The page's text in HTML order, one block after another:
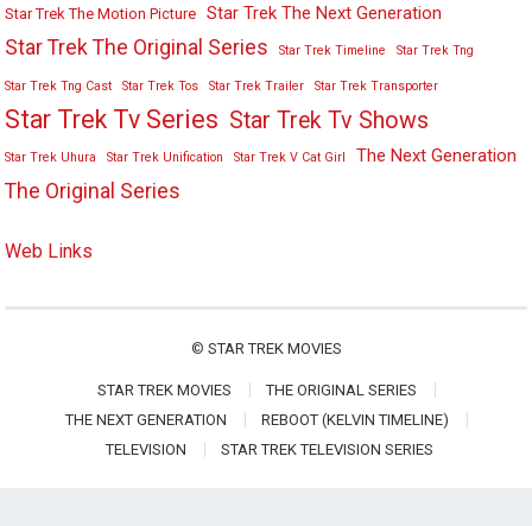
Star Trek The Motion Picture Star Trek The Next Generation
Star Trek The Original Series Star Trek Timeline Star Trek Tng
Star Trek Tng Cast Star Trek Tos Star Trek Trailer Star Trek Transporter
Star Trek Tv Series Star Trek Tv Shows
Star Trek Uhura Star Trek Unification Star Trek V Cat Girl The Next Generation
The Original Series
Web Links
© STAR TREK MOVIES
STAR TREK MOVIES
THE ORIGINAL SERIES
THE NEXT GENERATION
REBOOT (KELVIN TIMELINE)
TELEVISION
STAR TREK TELEVISION SERIES